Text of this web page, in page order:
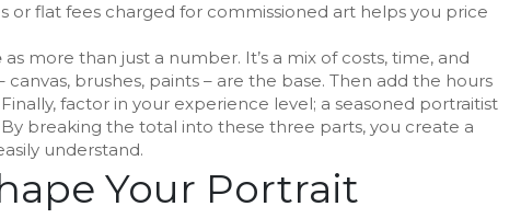
or flat fees charged for commissioned art helps you price
as more than just a number. It’s a mix of costs, time, and
brushes, paints – are the base. Then add the hours
factor in your experience level; a seasoned portraitist
breaking the total into these three parts, you create a
understand.
Your Portrait